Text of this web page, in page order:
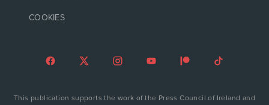
COOKIES
This publication supports the work of the Press Council of Ireland and